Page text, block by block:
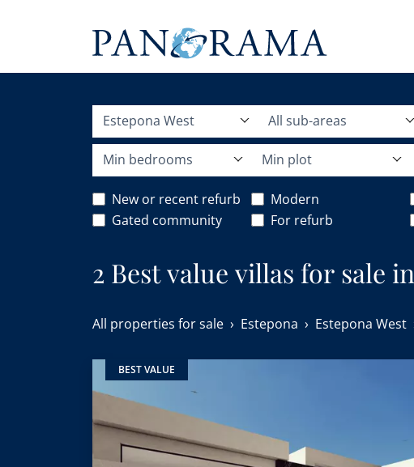
Estepona West All sub-areas
Min bedrooms Min plot
New or recent refurb Modern
Gated community
For refurb
2 Best value villas for sale
All properties for sale Estepona Estepona West
BEST VALUE